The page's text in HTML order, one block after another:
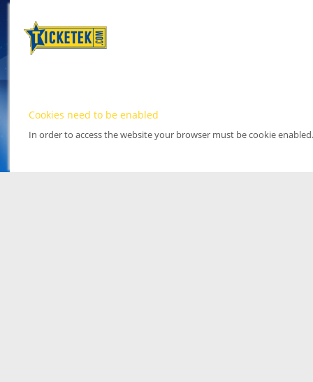
Cookies need to be enabled
In order to access the website your browser must be cookie enabled.